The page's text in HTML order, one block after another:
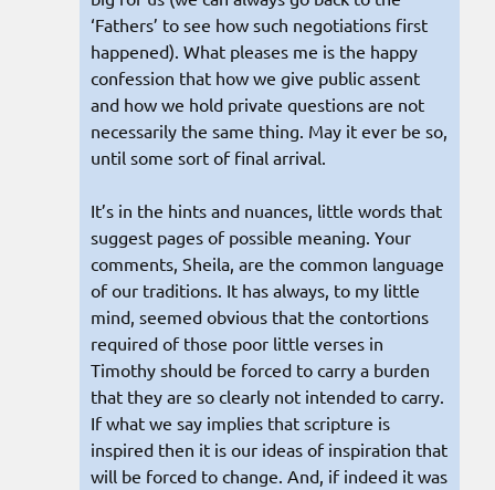
‘Fathers’ to see how such negotiations first
happened). What pleases me is the happy
confession that how we give public assent
and how we hold private questions are not
necessarily the same thing. May it ever be so,
until some sort of final arrival.
It’s in the hints and nuances, little words that
suggest pages of possible meaning. Your
comments, Sheila, are the common language
of our traditions. It has always, to my little
mind, seemed obvious that the contortions
required of those poor little verses in
Timothy should be forced to carry a burden
that they are so clearly not intended to carry.
If what we say implies that scripture is
inspired then it is our ideas of inspiration that
will be forced to change. And, if indeed it was